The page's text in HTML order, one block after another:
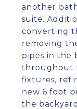
another
suite.
converting
removing
pipes in the
throughout
fixtures,
new 6 foot
the